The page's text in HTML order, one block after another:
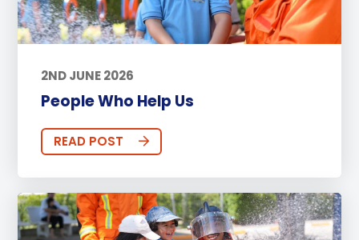
2ND JUNE 2026
People Who Help Us
READ POST